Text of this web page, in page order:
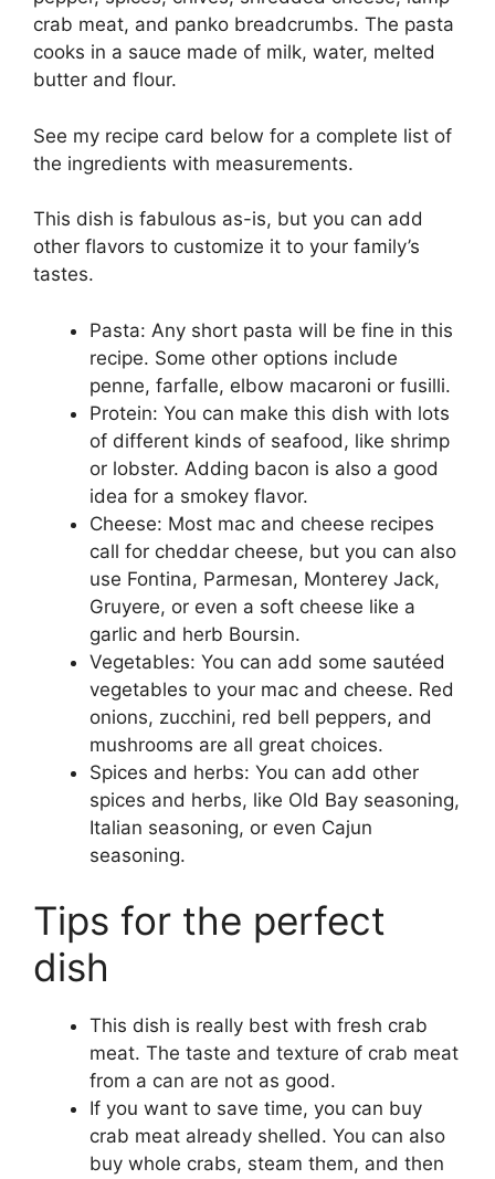
crab meat, and panko breadcrumbs. The pasta
cooks in a sauce made of milk, water, melted
butter and flour.
See my recipe card below for a complete list of
the ingredients with measurements.
This dish is fabulous as-is, but you can add
other flavors to customize it to your family’s
tastes.
Pasta: Any short pasta will be fine in this
recipe. Some other options include
penne, farfalle, elbow macaroni or fusilli.
Protein: You can make this dish with lots
of different kinds of seafood, like shrimp
or lobster. Adding bacon is also a good
idea for a smokey flavor.
Cheese: Most mac and cheese recipes
call for cheddar cheese, but you can also
use Fontina, Parmesan, Monterey Jack,
Gruyere, or even a soft cheese like a
garlic and herb Boursin.
Vegetables: You can add some sautéed
vegetables to your mac and cheese. Red
onions, zucchini, red bell peppers, and
mushrooms are all great choices.
Spices and herbs: You can add other
spices and herbs, like Old Bay seasoning,
Italian seasoning, or even Cajun
seasoning.
Tips for the perfect
dish
This dish is really best with fresh crab
meat. The taste and texture of crab meat
from a can are not as good.
If you want to save time, you can buy
crab meat already shelled. You can also
buy whole crabs, steam them, and then